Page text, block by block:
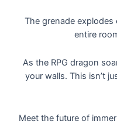
The grenade
entire
As the RPG dragon
your walls. This isn’t
Meet the future of